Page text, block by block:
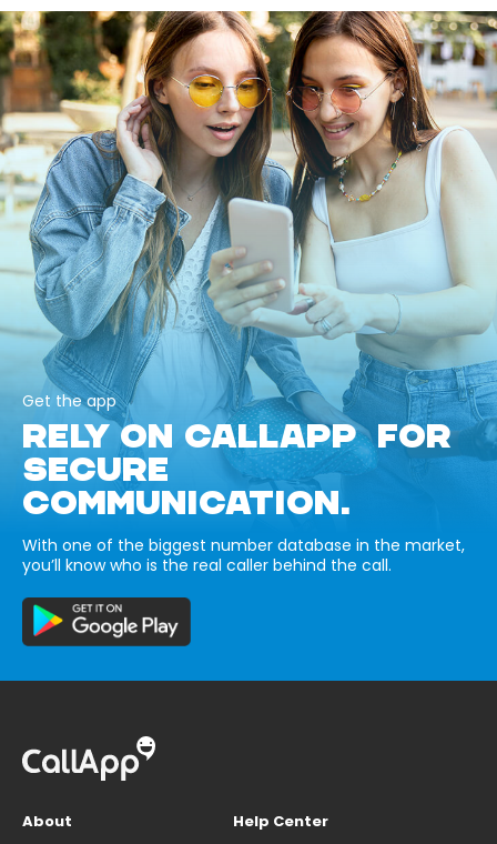
Get the app
RELY ON CALLAPP FOR
SECURE
COMMUNICATION.
With one of the biggest number database in the market,
you’ll know who is the real caller behind the call.
About
Help Center